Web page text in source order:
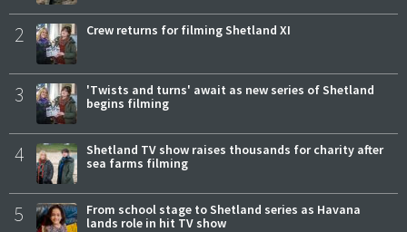
2 Crew returns for filming Shetland XI
3
'Twists and turns' await as new series of Shetland
begins filming
4
Shetland TV show raises thousands for charity after
sea farms filming
5
From school stage to Shetland series as Havana
lands role in hit TV show